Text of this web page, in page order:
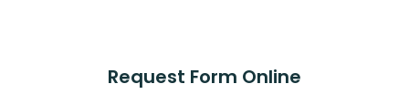
Request Form Online